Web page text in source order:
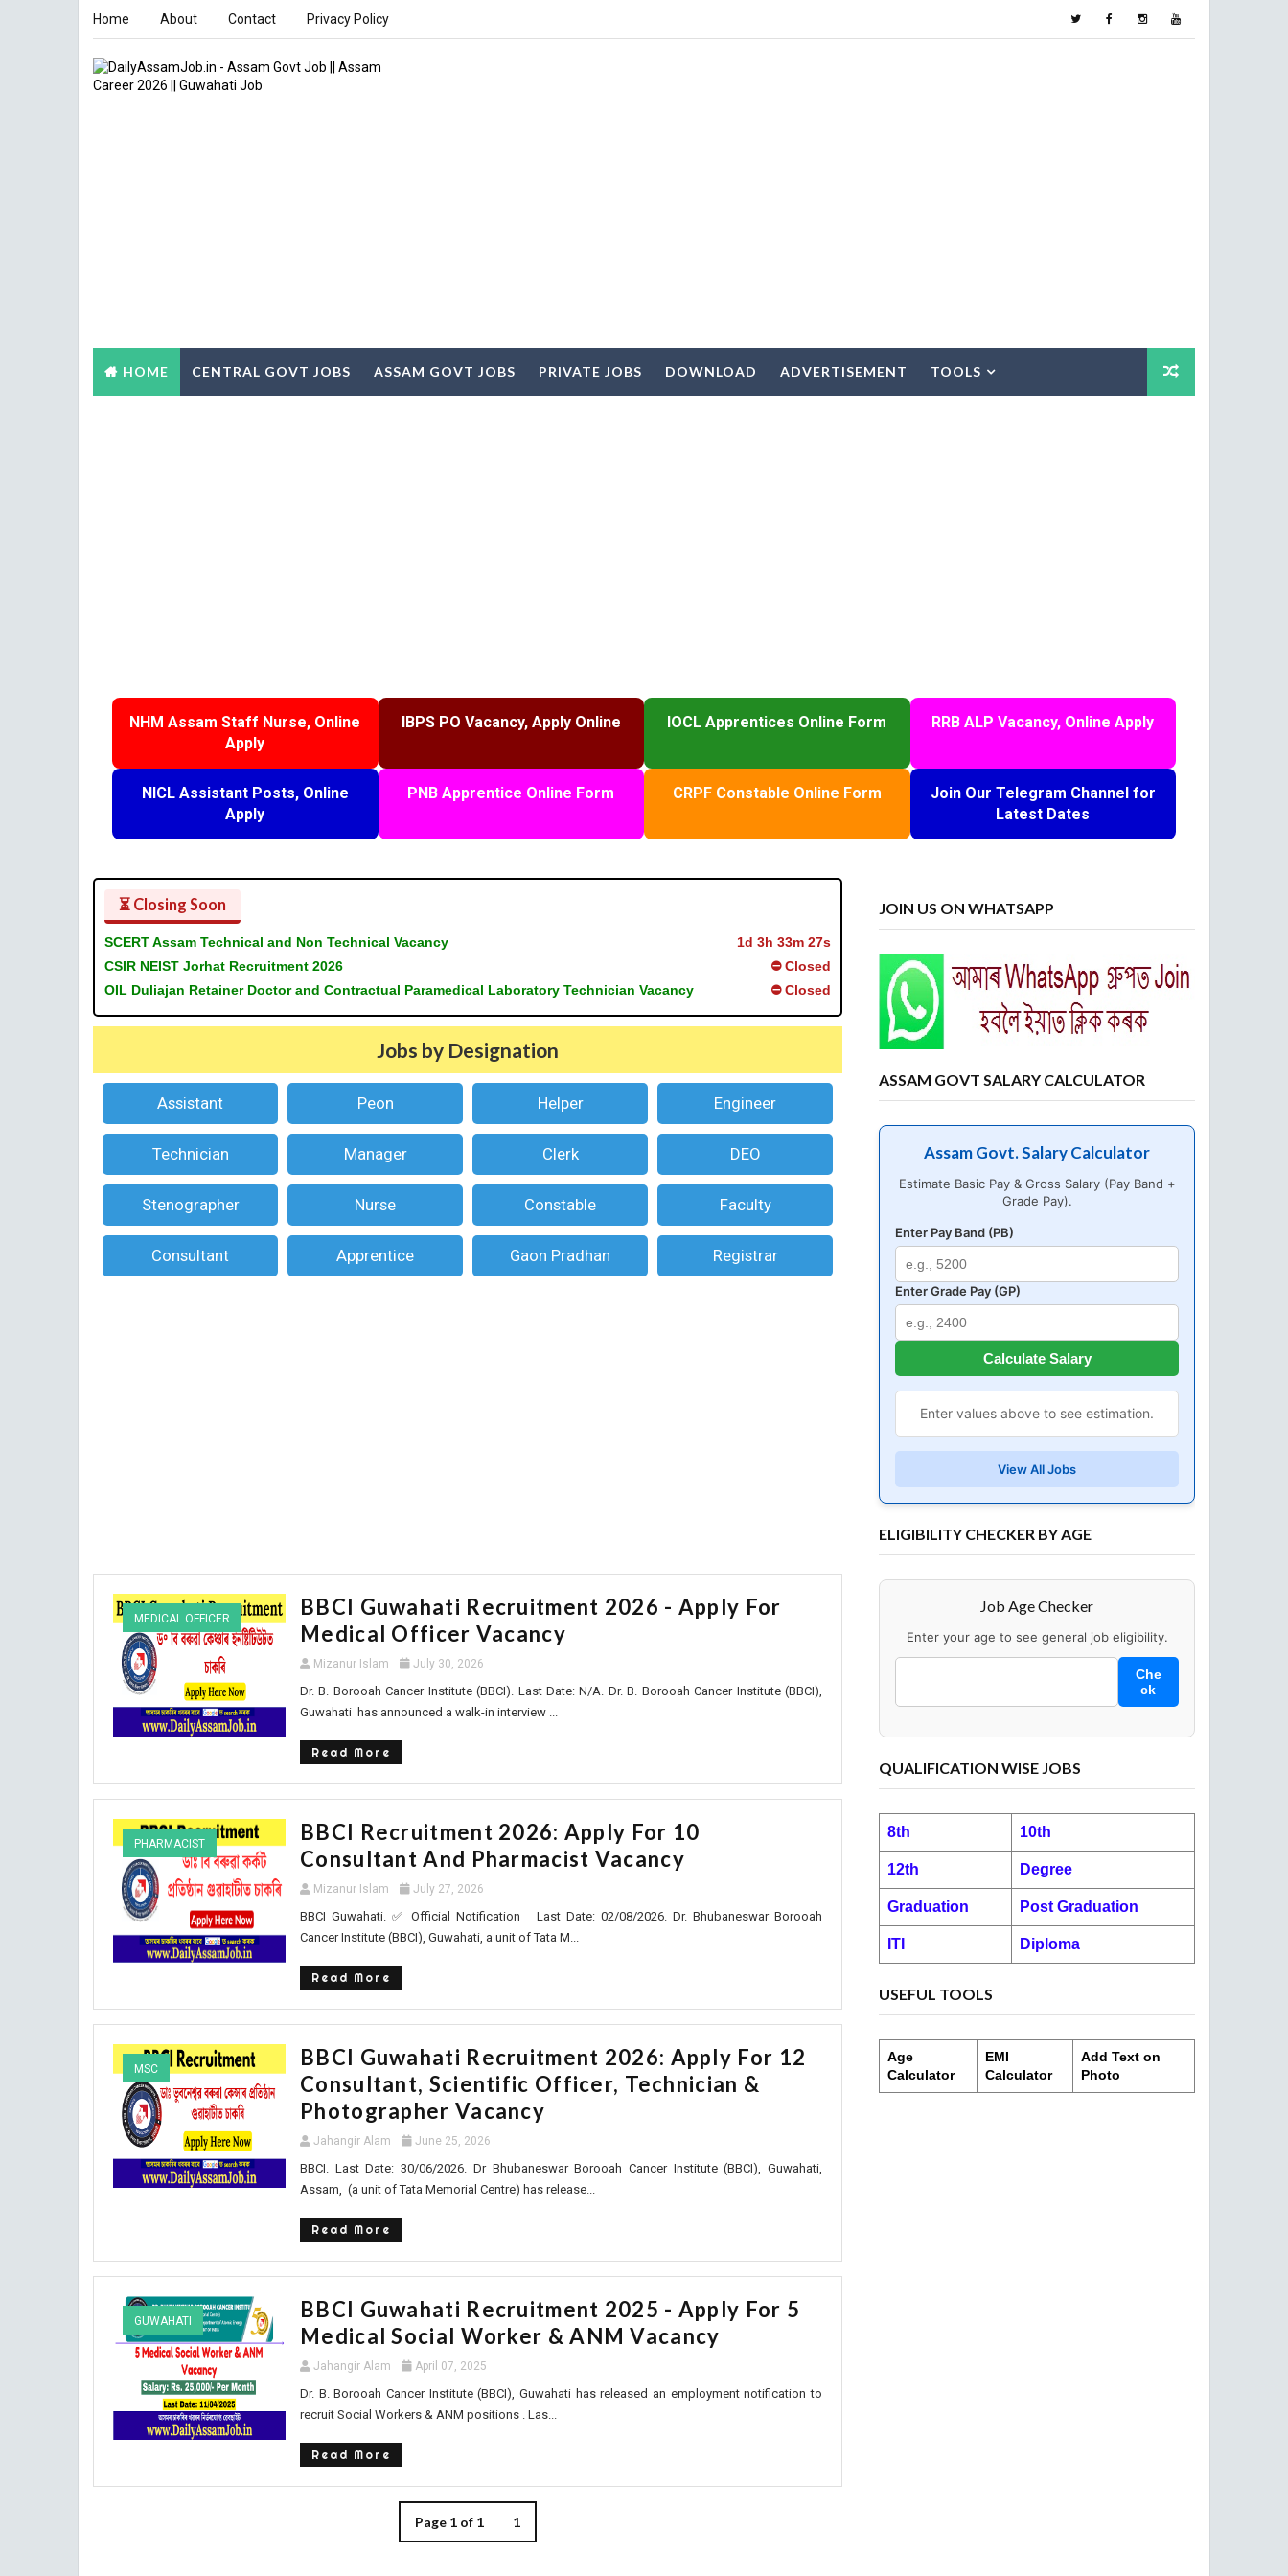
Home About Contact Privacy Policy
HOME CENTRAL GOVT JOBS ASSAM GOVT JOBS PRIVATE JOBS DOWNLOAD ADVERTISEMENT TOOLS
NHM Assam Staff Nurse, Online
Apply
IBPS PO Vacancy, Apply Online IOCL Apprentices Online Form RRB ALP Vacancy, Online Apply
NICL Assistant Posts, Online
Apply
PNB Apprentice Online Form CRPF Constable Online Form
Join Our Telegram Channel for
Latest Dates
⏳ Closing Soon
SCERT Assam Technical and Non Technical Vacancy
1d 3h 33m 27s
CSIR NEIST Jorhat Recruitment 2026
⛔ Closed
OIL Duliajan Retainer Doctor and Contractual Paramedical Laboratory Technician Vacancy
⛔ Closed
Jobs by Designation
Assistant Peon Helper Engineer
Technician Manager Clerk DEO
Stenographer Nurse Constable Faculty
Consultant Apprentice Gaon Pradhan Registrar
MEDICAL OFFICER
BBCI Guwahati Recruitment 2026 - Apply For
Medical Officer Vacancy
Mizanur Islam July 30, 2026
Dr. B. Borooah Cancer Institute (BBCI). Last Date: N/A. Dr. B. Borooah Cancer Institute (BBCI),
Guwahati has announced a walk-in interview ...
Read More
PHARMACIST
BBCI Recruitment 2026: Apply For 10
Consultant And Pharmacist Vacancy
Mizanur Islam July 27, 2026
BBCI Guwahati. ✅ Official Notification Last Date: 02/08/2026. Dr. Bhubaneswar Borooah
Cancer Institute (BBCI), Guwahati, a unit of Tata M...
Read More
MSC
BBCI Guwahati Recruitment 2026: Apply For 12
Consultant, Scientific Officer, Technician &
Photographer Vacancy
Jahangir Alam June 25, 2026
BBCI. Last Date: 30/06/2026. Dr Bhubaneswar Borooah Cancer Institute (BBCI), Guwahati,
Assam, (a unit of Tata Memorial Centre) has release...
Read More
GUWAHATI
BBCI Guwahati Recruitment 2025 - Apply For 5
Medical Social Worker & ANM Vacancy
Jahangir Alam April 07, 2025
Dr. B. Borooah Cancer Institute (BBCI), Guwahati has released an employment notification to
recruit Social Workers & ANM positions . Las...
Read More
Page 1 of 1 1
JOIN US ON WHATSAPP
ASSAM GOVT SALARY CALCULATOR
Assam Govt. Salary Calculator
Estimate Basic Pay & Gross Salary (Pay Band +
Grade Pay).
Enter Pay Band (PB)
Enter Grade Pay (GP)
Calculate Salary
Enter values above to see estimation.
View All Jobs
ELIGIBILITY CHECKER BY AGE
Job Age Checker
Enter your age to see general job eligibility.
Che
ck
QUALIFICATION WISE JOBS
8th 10th
12th Degree
Graduation Post Graduation
ITI Diploma
USEFUL TOOLS
Age
Calculator
EMI
Calculator
Add Text on
Photo